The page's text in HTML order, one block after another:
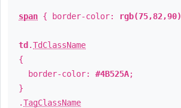
span { border-color: rgb(75,82,90)
td .TdClassName
{
border-color: #4B525A;
}
.TagClassName